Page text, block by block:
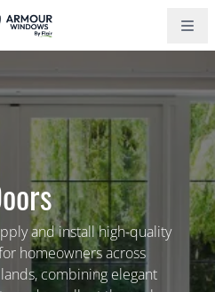
and install high-quality
homeowners across
combining elegant